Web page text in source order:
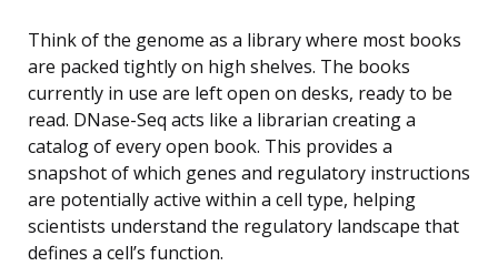
Think of the genome as a library where most books
are packed tightly on high shelves. The books
currently in use are left open on desks, ready to be
read. DNase-Seq acts like a librarian creating a
catalog of every open book. This provides a
snapshot of which genes and regulatory instructions
are potentially active within a cell type, helping
scientists understand the regulatory landscape that
defines a cell’s function.